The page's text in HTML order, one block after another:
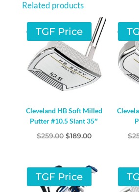
QUANTITY
Related products
TGF Price
Cleveland HB Soft Milled
Putter #10.5 Slant 35″
$259.00 Original
$259.00.
$189.00Current
$189.00.
$
TGF Price